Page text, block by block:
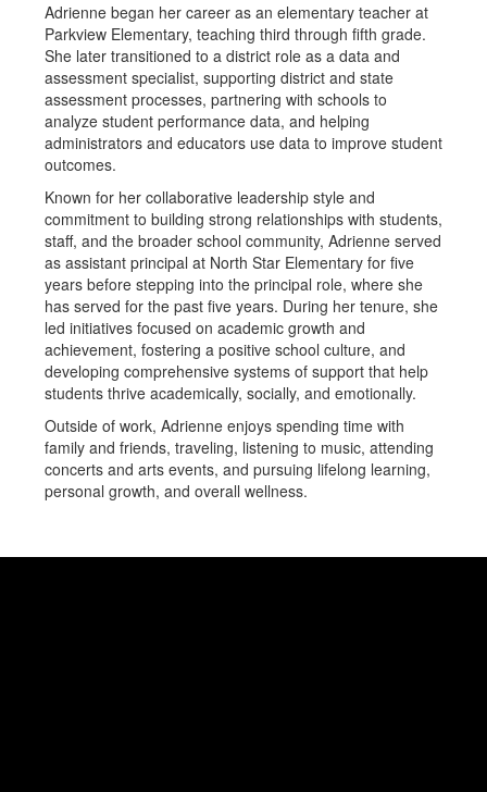
Adrienne began her career as an elementary teacher at
Parkview Elementary, teaching third through fifth grade.
She later transitioned to a district role as a data and
assessment specialist, supporting district and state
assessment processes, partnering with schools to
analyze student performance data, and helping
administrators and educators use data to improve student
outcomes.
Known for her collaborative leadership style and
commitment to building strong relationships with students,
staff, and the broader school community, Adrienne served
as assistant principal at North Star Elementary for five
years before stepping into the principal role, where she
has served for the past five years. During her tenure, she
led initiatives focused on academic growth and
achievement, fostering a positive school culture, and
developing comprehensive systems of support that help
students thrive academically, socially, and emotionally.
Outside of work, Adrienne enjoys spending time with
family and friends, traveling, listening to music, attending
concerts and arts events, and pursuing lifelong learning,
personal growth, and overall wellness.